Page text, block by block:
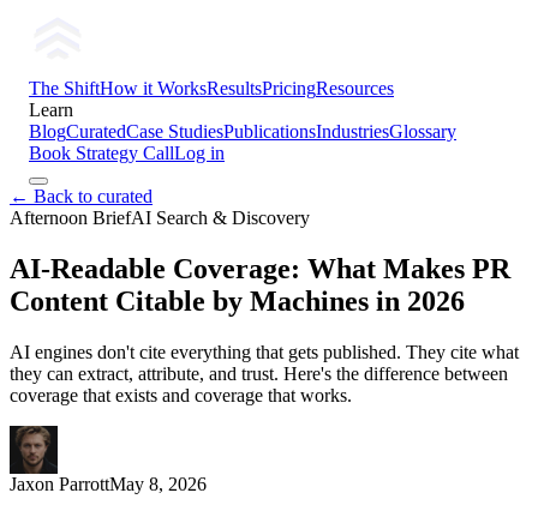
The ShiftHow it WorksResultsPricingResources
Learn
BlogCuratedCase StudiesPublicationsIndustriesGlossary
Book Strategy CallLog in
← Back to curated
Afternoon BriefAI Search & Discovery
AI-Readable Coverage: What Makes PR
Content Citable by Machines in 2026
AI engines don't cite everything that gets published. They cite what
they can extract, attribute, and trust. Here's the difference between
coverage that exists and coverage that works.
Jaxon ParrottMay 8, 2026